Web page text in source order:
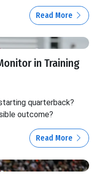
Read More
in Training
quarterback?
outcome?
Read More